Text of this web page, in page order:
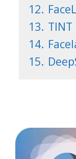
12.
13. TINT
14.
15.